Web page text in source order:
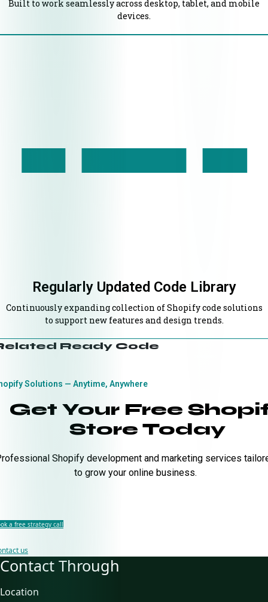
Built to work seamlessly across desktop, tablet, and mobile
devices.
Regularly Updated Code Library
Continuously expanding collection of Shopify code solutions
to support new features and design trends.
Ready Code
Solutions — Anytime, Anywhere
Get Your Free
Store Today
Shopify development and marketing services
to grow your online business.
a free strategy call
us
Contact Through
Location